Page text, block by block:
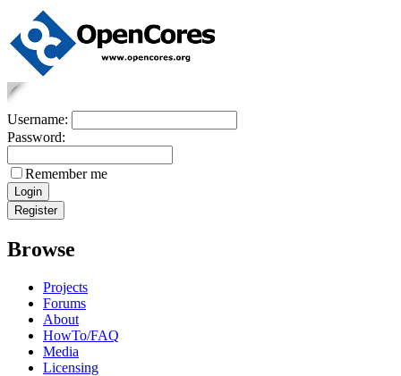
Username:
Password:
Remember me
Browse
Projects
Forums
About
HowTo/FAQ
Media
Licensing